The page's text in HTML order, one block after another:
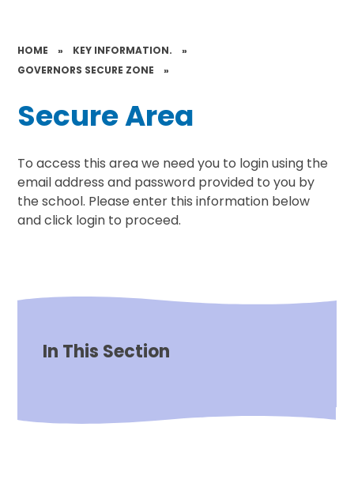
HOME » KEY INFORMATION.
»
GOVERNORS SECURE ZONE
»
Secure Area
To access this area we need you to login using the
email address and password provided to you by
the school. Please enter this information below
and click login to proceed.
In This Section